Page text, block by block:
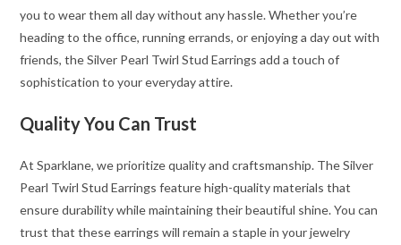
you to wear them all day without any hassle. Whether you’re
heading to the office, running errands, or enjoying a day out with
friends, the Silver Pearl Twirl Stud Earrings add a touch of
sophistication to your everyday attire.
Quality You Can Trust
At Sparklane, we prioritize quality and craftsmanship. The Silver
Pearl Twirl Stud Earrings feature high-quality materials that
ensure durability while maintaining their beautiful shine. You can
trust that these earrings will remain a staple in your jewelry